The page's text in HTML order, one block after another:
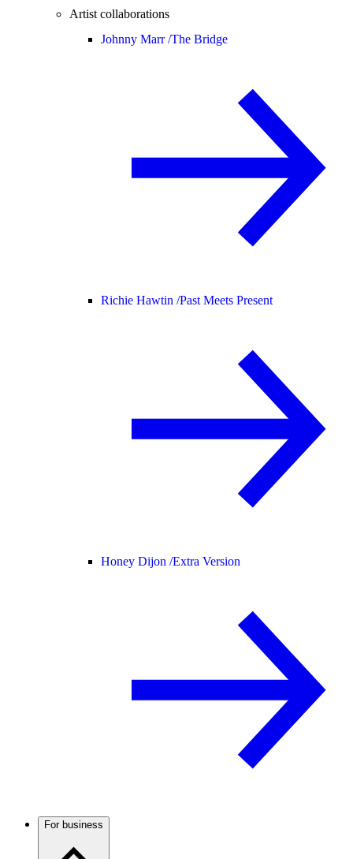
Artist collaborations
Johnny Marr /The Bridge
Richie Hawtin /Past Meets Present
Honey Dijon /Extra Version
For business